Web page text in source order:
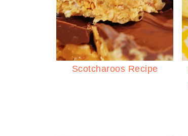
Scotcharoos Recipe